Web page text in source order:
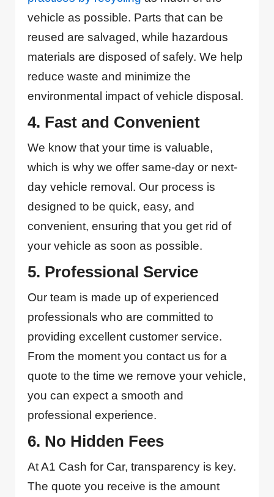
vehicle as possible. Parts that can be
reused are salvaged, while hazardous
materials are disposed of safely. We help
reduce waste and minimize the
environmental impact of vehicle disposal.
4. Fast and Convenient
We know that your time is valuable,
which is why we offer same-day or next-
day vehicle removal. Our process is
designed to be quick, easy, and
convenient, ensuring that you get rid of
your vehicle as soon as possible.
5. Professional Service
Our team is made up of experienced
professionals who are committed to
providing excellent customer service.
From the moment you contact us for a
quote to the time we remove your vehicle,
you can expect a smooth and
professional experience.
6. No Hidden Fees
At A1 Cash for Car, transparency is key.
The quote you receive is the amount